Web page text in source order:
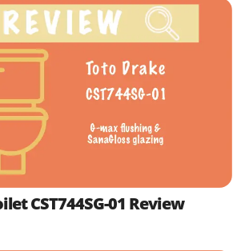
CST744SG-01 Review